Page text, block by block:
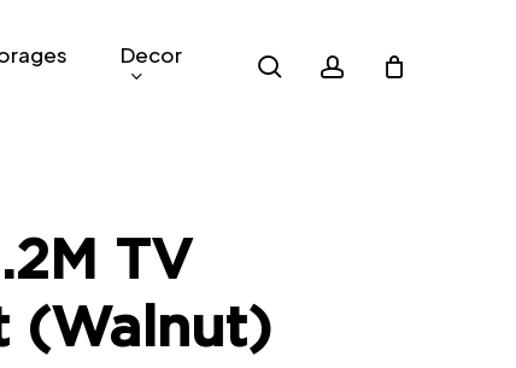
Decor search account
TV
(Walnut)